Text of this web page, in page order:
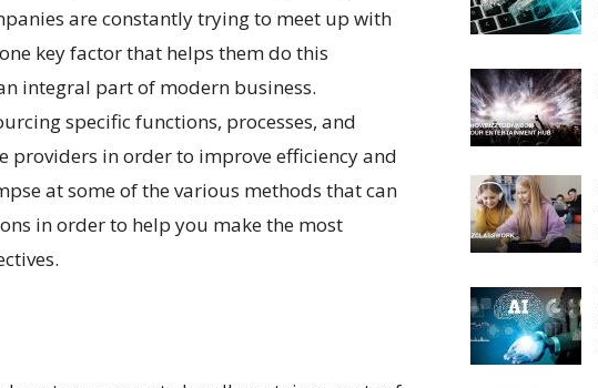
are constantly trying to meet up with
key factor that helps them do this
integral part of modern business.
specific functions, processes, and
providers in order to improve efficiency and
at some of the various methods that can
in order to help you make the most